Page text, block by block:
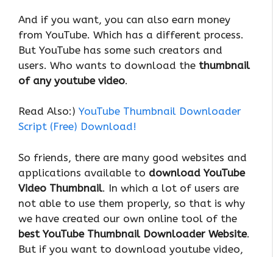
And if you want, you can also earn money
from YouTube. Which has a different process.
But YouTube has some such creators and
users. Who wants to download the thumbnail
of any youtube video.
Read Also:) YouTube Thumbnail Downloader
Script (Free) Download!
So friends, there are many good websites and
applications available to download YouTube
Video Thumbnail. In which a lot of users are
not able to use them properly, so that is why
we have created our own online tool of the
best YouTube Thumbnail Downloader Website.
But if you want to download youtube video,